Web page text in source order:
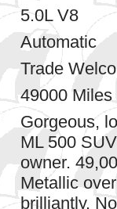
5.0L V8
Automatic
Trade
49000 Miles
Gorgeous,
ML 500
owner.
Metallic
brilliantly.